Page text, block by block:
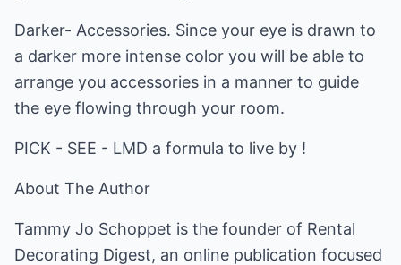
Darker- Accessories. Since your eye is drawn to
a darker more intense color you will be able to
arrange you accessories in a manner to guide
the eye flowing through your room.
PICK - SEE - LMD a formula to live by !
About The Author
Tammy Jo Schoppet is the founder of Rental
Decorating Digest, an online publication focused